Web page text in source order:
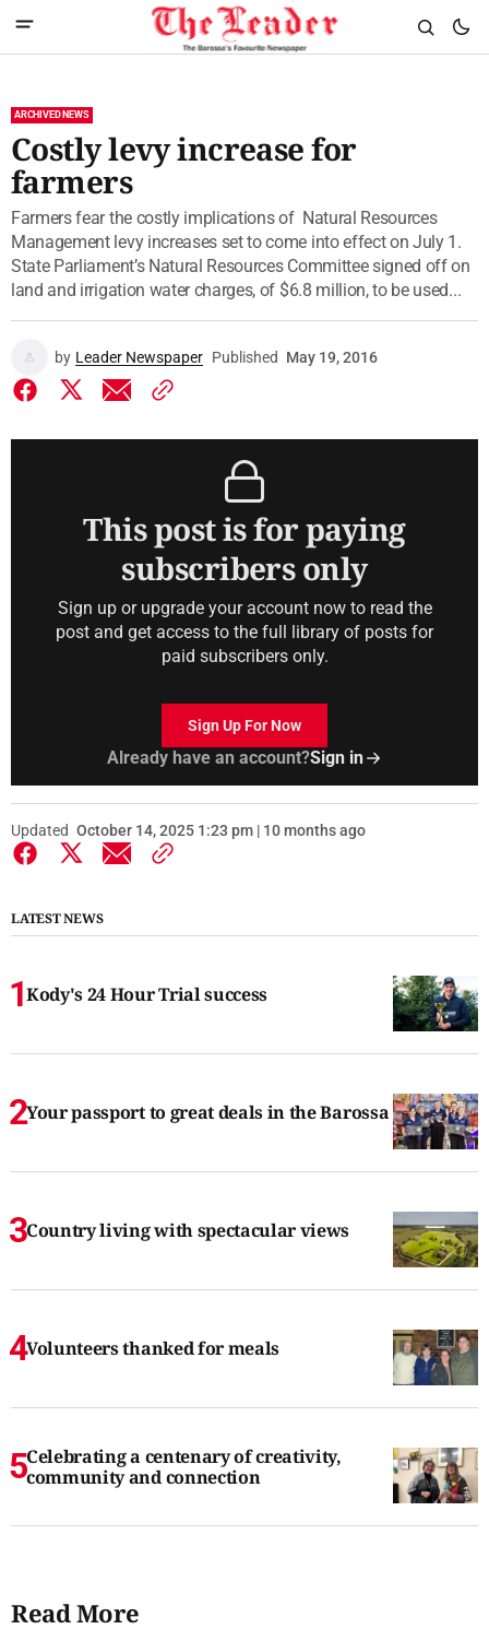
ARCHIVED NEWS
Costly levy increase for
farmers
Farmers fear the costly implications of Natural Resources
Management levy increases set to come into effect on July 1.
State Parliament’s Natural Resources Committee signed off on
land and irrigation water charges, of $6.8 million, to be used...
by Leader Newspaper Published May 19, 2016
This post is for paying
subscribers only
Sign up or upgrade your account now to read the
post and get access to the full library of posts for
paid subscribers only.
Sign Up For Now
Already have an account?Sign in
Updated October 14, 2025 1:23 pm | 10 months ago
LATEST NEWS
Kody's 24 Hour Trial success
Your passport to great deals in the Barossa
Country living with spectacular views
Volunteers thanked for meals
Celebrating a centenary of creativity,
community and connection
Read More